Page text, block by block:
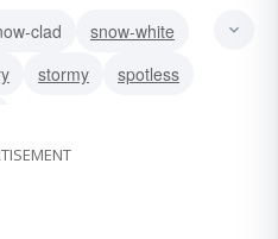
clad
snow-white
stormy
spotless